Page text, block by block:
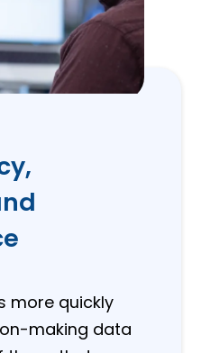
more quickly
making data